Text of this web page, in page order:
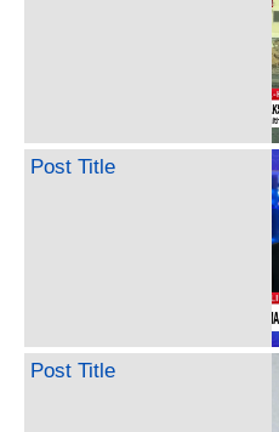
Post Title
Post Title